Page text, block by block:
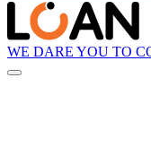
WE DARE YOU TO